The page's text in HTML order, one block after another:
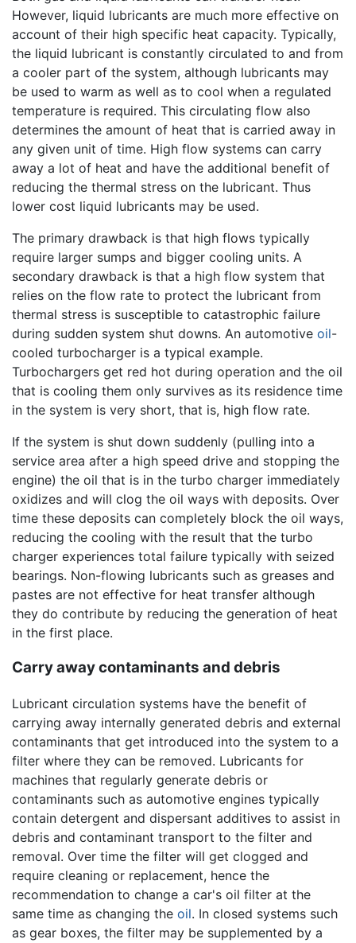
However, liquid lubricants are much more effective on
account of their high specific heat capacity. Typically,
the liquid lubricant is constantly circulated to and from
a cooler part of the system, although lubricants may
be used to warm as well as to cool when a regulated
temperature is required. This circulating flow also
determines the amount of heat that is carried away in
any given unit of time. High flow systems can carry
away a lot of heat and have the additional benefit of
reducing the thermal stress on the lubricant. Thus
lower cost liquid lubricants may be used.
The primary drawback is that high flows typically
require larger sumps and bigger cooling units. A
secondary drawback is that a high flow system that
relies on the flow rate to protect the lubricant from
thermal stress is susceptible to catastrophic failure
during sudden system shut downs. An automotive oil-
cooled turbocharger is a typical example.
Turbochargers get red hot during operation and the oil
that is cooling them only survives as its residence time
in the system is very short, that is, high flow rate.
If the system is shut down suddenly (pulling into a
service area after a high speed drive and stopping the
engine) the oil that is in the turbo charger immediately
oxidizes and will clog the oil ways with deposits. Over
time these deposits can completely block the oil ways,
reducing the cooling with the result that the turbo
charger experiences total failure typically with seized
bearings. Non-flowing lubricants such as greases and
pastes are not effective for heat transfer although
they do contribute by reducing the generation of heat
in the first place.
Carry away contaminants and debris
Lubricant circulation systems have the benefit of
carrying away internally generated debris and external
contaminants that get introduced into the system to a
filter where they can be removed. Lubricants for
machines that regularly generate debris or
contaminants such as automotive engines typically
contain detergent and dispersant additives to assist in
debris and contaminant transport to the filter and
removal. Over time the filter will get clogged and
require cleaning or replacement, hence the
recommendation to change a car's oil filter at the
same time as changing the oil. In closed systems such
as gear boxes, the filter may be supplemented by a